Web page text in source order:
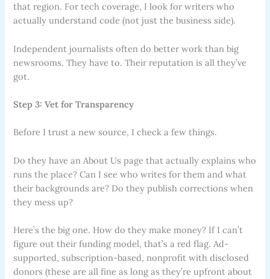
that region. For tech coverage, I look for writers who
actually understand code (not just the business side).
Independent journalists often do better work than big
newsrooms. They have to. Their reputation is all they’ve
got.
Step 3: Vet for Transparency
Before I trust a new source, I check a few things.
Do they have an About Us page that actually explains who
runs the place? Can I see who writes for them and what
their backgrounds are? Do they publish corrections when
they mess up?
Here’s the big one. How do they make money? If I can’t
figure out their funding model, that’s a red flag. Ad-
supported, subscription-based, nonprofit with disclosed
donors (these are all fine as long as they’re upfront about